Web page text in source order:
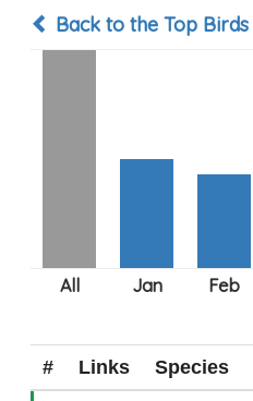
Back to the Top
# Links Species